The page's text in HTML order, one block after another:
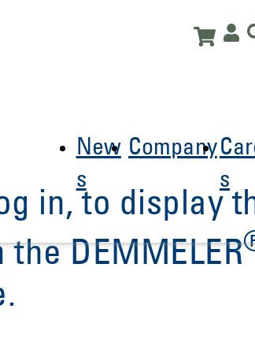
New
s
Company
s
in, to display
DEMMELER